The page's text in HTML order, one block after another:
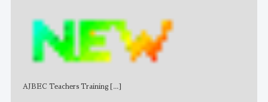
AJBEC Teachers Training [...]